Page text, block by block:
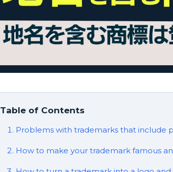
Table of Contents
Problems with trademarks that include
How to make your trademark famous